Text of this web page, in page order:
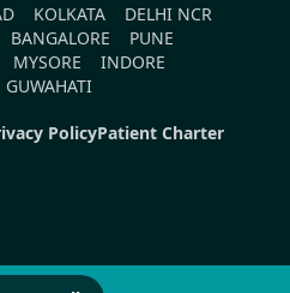
KOLKATA
DELHI NCR
BANGALORE
PUNE
MYSORE
INDORE
GUWAHATI
PolicyPatient Charter